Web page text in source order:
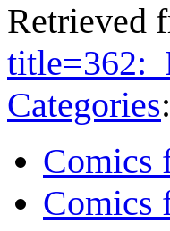
Retrieved
Categories:
Comics
Comics